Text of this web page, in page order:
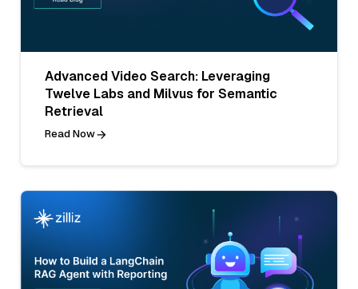
Advanced Video Search: Leveraging
Twelve Labs and Milvus for Semantic
Retrieval
Read Now